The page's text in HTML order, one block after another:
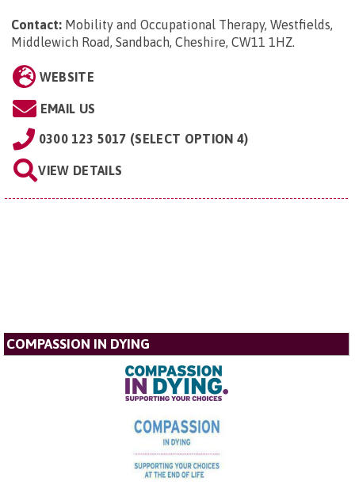
Contact: Mobility and Occupational Therapy, Westfields,
Middlewich Road, Sandbach, Cheshire, CW11 1HZ.
WEBSITE
EMAIL US
0300 123 5017 (SELECT OPTION 4)
VIEW DETAILS
COMPASSION IN DYING